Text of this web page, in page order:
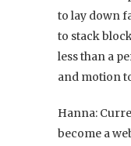
to lay down
to stack
less than a
and motion
Hanna:
become a